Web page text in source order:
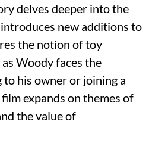
delves deeper into the
new additions to
the notion of toy
Woody faces the
his owner or joining a
expands on themes of
the value of